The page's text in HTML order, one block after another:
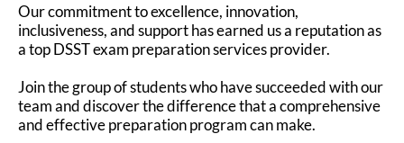
Our commitment to excellence, innovation,
inclusiveness, and support has earned us a reputation as
a top DSST exam preparation services provider.
Join the group of students who have succeeded with our
team and discover the difference that a comprehensive
and effective preparation program can make.